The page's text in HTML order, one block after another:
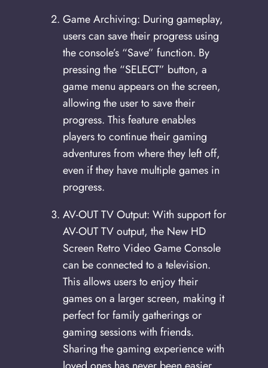
Game Archiving: During gameplay,
users can save their progress using
the console’s “Save” function. By
pressing the “SELECT” button, a
game menu appears on the screen,
allowing the user to save their
progress. This feature enables
players to continue their gaming
adventures from where they left off,
even if they have multiple games in
progress.
AV-OUT TV Output: With support for
AV-OUT TV output, the New HD
Screen Retro Video Game Console
can be connected to a television.
This allows users to enjoy their
games on a larger screen, making it
perfect for family gatherings or
gaming sessions with friends.
Sharing the gaming experience with